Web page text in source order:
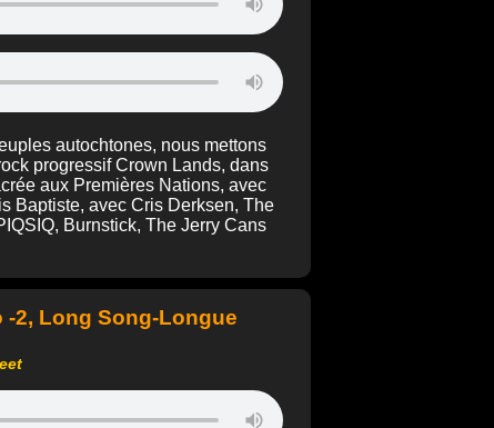
autochtones, nous mettons
progressif Crown Lands, dans
aux Premières Nations, avec
Baptiste, avec Cris Derksen, The
Burnstick, The Jerry Cans
-2, Long Song-Longue